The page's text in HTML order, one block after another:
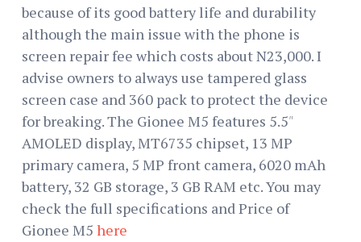
because of its good battery life and durability
although the main issue with the phone is
screen repair fee which costs about N23,000. I
advise owners to always use tampered glass
screen case and 360 pack to protect the device
for breaking. The Gionee M5 features 5.5″
AMOLED display, MT6735 chipset, 13 MP
primary camera, 5 MP front camera, 6020 mAh
battery, 32 GB storage, 3 GB RAM etc. You may
check the full specifications and Price of
Gionee M5 here